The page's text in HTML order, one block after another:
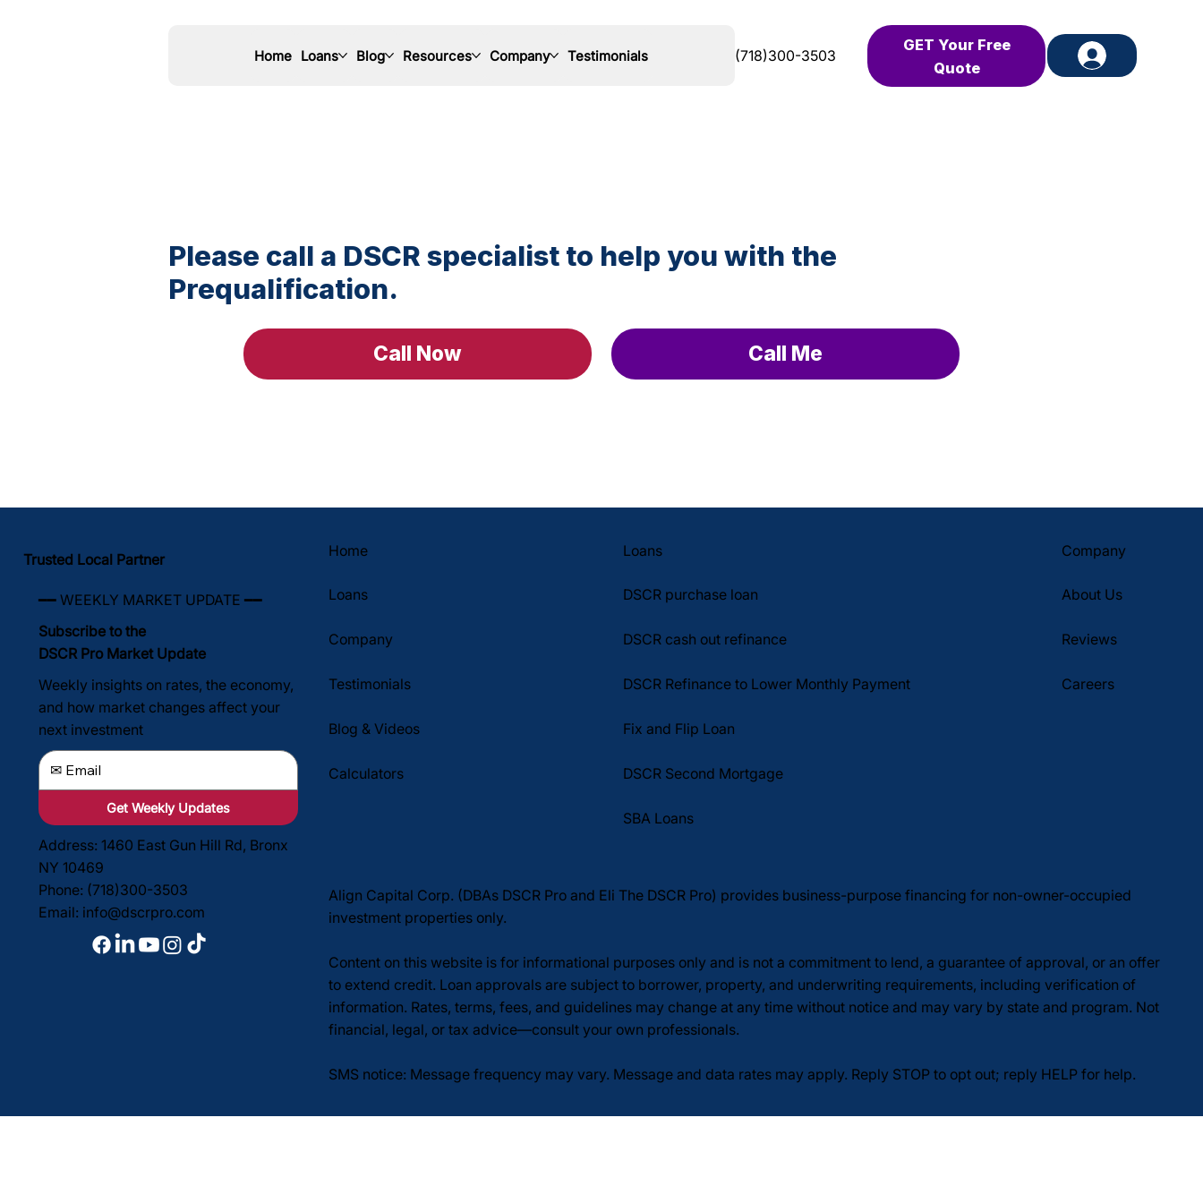
Home Loans Blog Resources Company Testimonials (718)300-3503
GET Your Free
Quote
Please call a DSCR specialist to help you with the
Prequalification.
Call Now Call Me
Trusted Local Partner
━━ WEEKLY MARKET UPDATE ━━
Subscribe to the
DSCR Pro Market Update
Weekly insights on rates, the economy,
and how market changes affect your
next investment
Get Weekly Updates
Address: 1460 East Gun Hill Rd, Bronx
NY 10469
Phone: (718)300-3503
Email: info@dscrpro.com
Home
Loans
Company
Testimonials
Blog & Videos
Calculators
Loans
DSCR purchase loan
DSCR cash out refinance
DSCR Refinance to Lower Monthly Payment
Fix and Flip Loan
DSCR Second Mortgage
SBA Loans
Company
About Us
Reviews
Careers
Align Capital Corp. (DBAs DSCR Pro and Eli The DSCR Pro) provides business-purpose financing for non-owner-occupied
investment properties only.
Content on this website is for informational purposes only and is not a commitment to lend, a guarantee of approval, or an offer
to extend credit. Loan approvals are subject to borrower, property, and underwriting requirements, including verification of
information. Rates, terms, fees, and guidelines may change at any time without notice and may vary by state and program. Not
financial, legal, or tax advice—consult your own professionals.
SMS notice: Message frequency may vary. Message and data rates may apply. Reply STOP to opt out; reply HELP for help.